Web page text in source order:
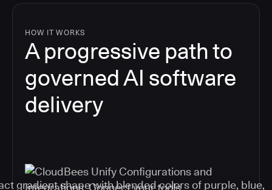
HOW IT WORKS
A progressive path to
governed AI software
delivery